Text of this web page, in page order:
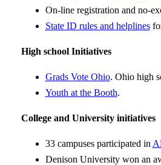
On-line registration and no-
State ID rules and helplines
High school Initiatives
Grads Vote Ohio. Ohio high
Youth at the Booth.
College and University initiatives
33 campuses participated in
Denison University won an